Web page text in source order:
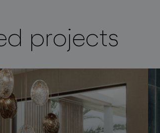
projects